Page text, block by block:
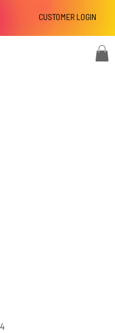
CUSTOMER LOGIN